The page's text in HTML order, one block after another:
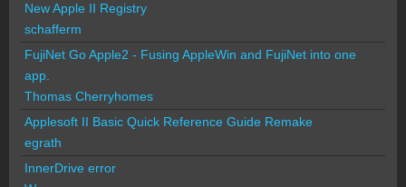
New Apple II Registry
schafferm
FujiNet Go Apple2 - Fusing AppleWin and FujiNet into one
app.
Thomas Cherryhomes
Applesoft II Basic Quick Reference Guide Remake
egrath
InnerDrive error